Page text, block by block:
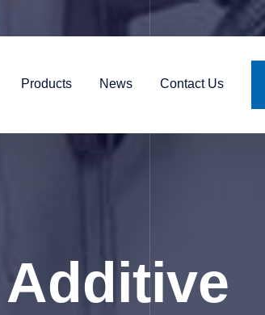
Products News Contact Us